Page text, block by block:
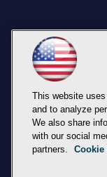
This website
and to analyze
We also share
with our social
partners.